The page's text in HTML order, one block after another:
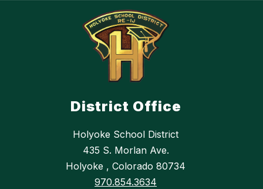
District Office
Holyoke School District
435 S. Morlan Ave.
Holyoke , Colorado 80734
970.854.3634